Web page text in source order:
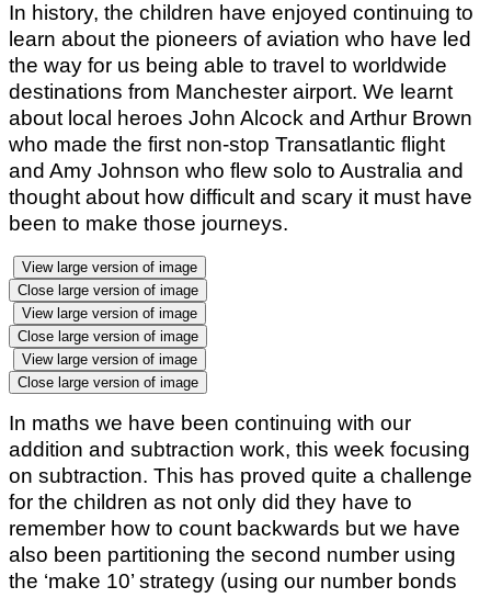
In history, the children have enjoyed continuing to
learn about the pioneers of aviation who have led
the way for us being able to travel to worldwide
destinations from Manchester airport. We learnt
about local heroes John Alcock and Arthur Brown
who made the first non-stop Transatlantic flight
and Amy Johnson who flew solo to Australia and
thought about how difficult and scary it must have
been to make those journeys.
View large version of image
Close large version of image
View large version of image
Close large version of image
View large version of image
Close large version of image
In maths we have been continuing with our
addition and subtraction work, this week focusing
on subtraction. This has proved quite a challenge
for the children as not only did they have to
remember how to count backwards but we have
also been partitioning the second number using
the ‘make 10’ strategy (using our number bonds